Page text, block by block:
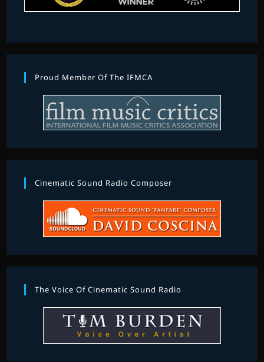
Proud Member Of The IFMCA
Cinematic Sound Radio Composer
The Voice Of Cinematic Sound Radio